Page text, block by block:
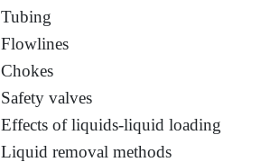
Tubing
Flowlines
Chokes
Safety valves
Effects of liquids-liquid loading
Liquid removal methods